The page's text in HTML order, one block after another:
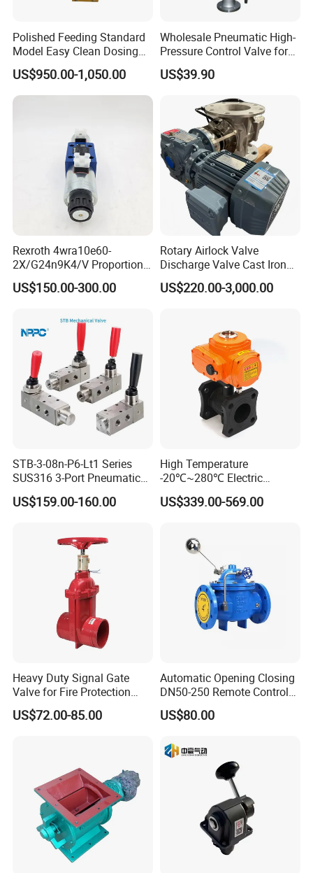
Polished Feeding Standard
Model Easy Clean Dosing
Discharging Conveying
System Square Flange
Rotary Valve for Bulk
US$950.00-1,050.00
Wholesale Pneumatic High-
Pressure Control Valve for
Industrial Usage
US$39.90
Rexroth 4wra10e60-
2X/G24n9K4/V Proportional
Directional Valve
R900902097
US$150.00-300.00
Rotary Airlock Valve
Discharge Valve Cast Iron
Accept Customization
US$220.00-3,000.00
STB-3-08n-P6-Lt1 Series
SUS316 3-Port Pneumatic
Hand-Pulled Mechanical
Valve
US$159.00-160.00
High Temperature
-20℃~280℃ Electric
Control Valve with Flange
Connection
US$339.00-569.00
Heavy Duty Signal Gate
Valve for Fire Protection
Systems - FM & UL
Standard Design
US$72.00-85.00
Automatic Opening Closing
DN50-250 Remote Control
Float Valve Made-in China
Price
US$80.00